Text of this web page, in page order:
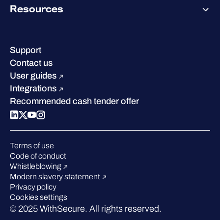
Why WithSecure?
Achievements & certifications
Careers
Sustainability
Compare us
Resources
Success stories
Industry recognition
W/Labs
Blog
Podcasts
Events
Webinars
Support
Contact us
User guides
Integrations
Recommended cash tender offer
Terms of use
Code of conduct
Whistleblowing
Modern slavery statement
Privacy policy
Cookies settings
© 2025 WithSecure. All rights reserved.